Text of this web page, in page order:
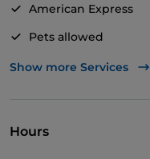
American Express
Pets allowed
Apple Pay
Show more Services
Hours